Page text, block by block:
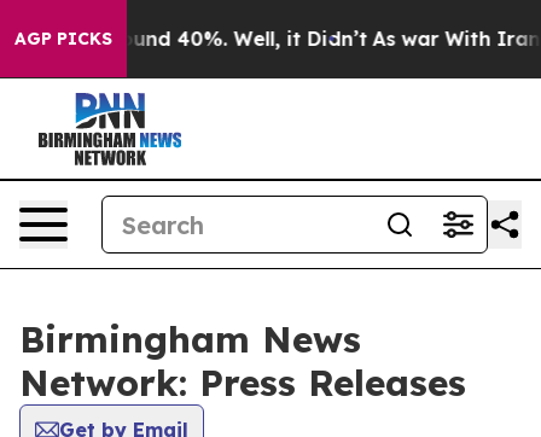
AGP PICKS
Floor Around 40%. Well, it Didn’t As war With Iran
Birmingham News
Network: Press Releases
Get by Email